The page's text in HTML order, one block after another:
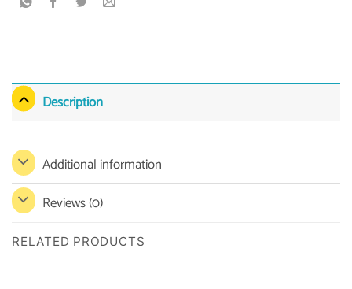
Description
Additional information
Reviews (0)
RELATED PRODUCTS